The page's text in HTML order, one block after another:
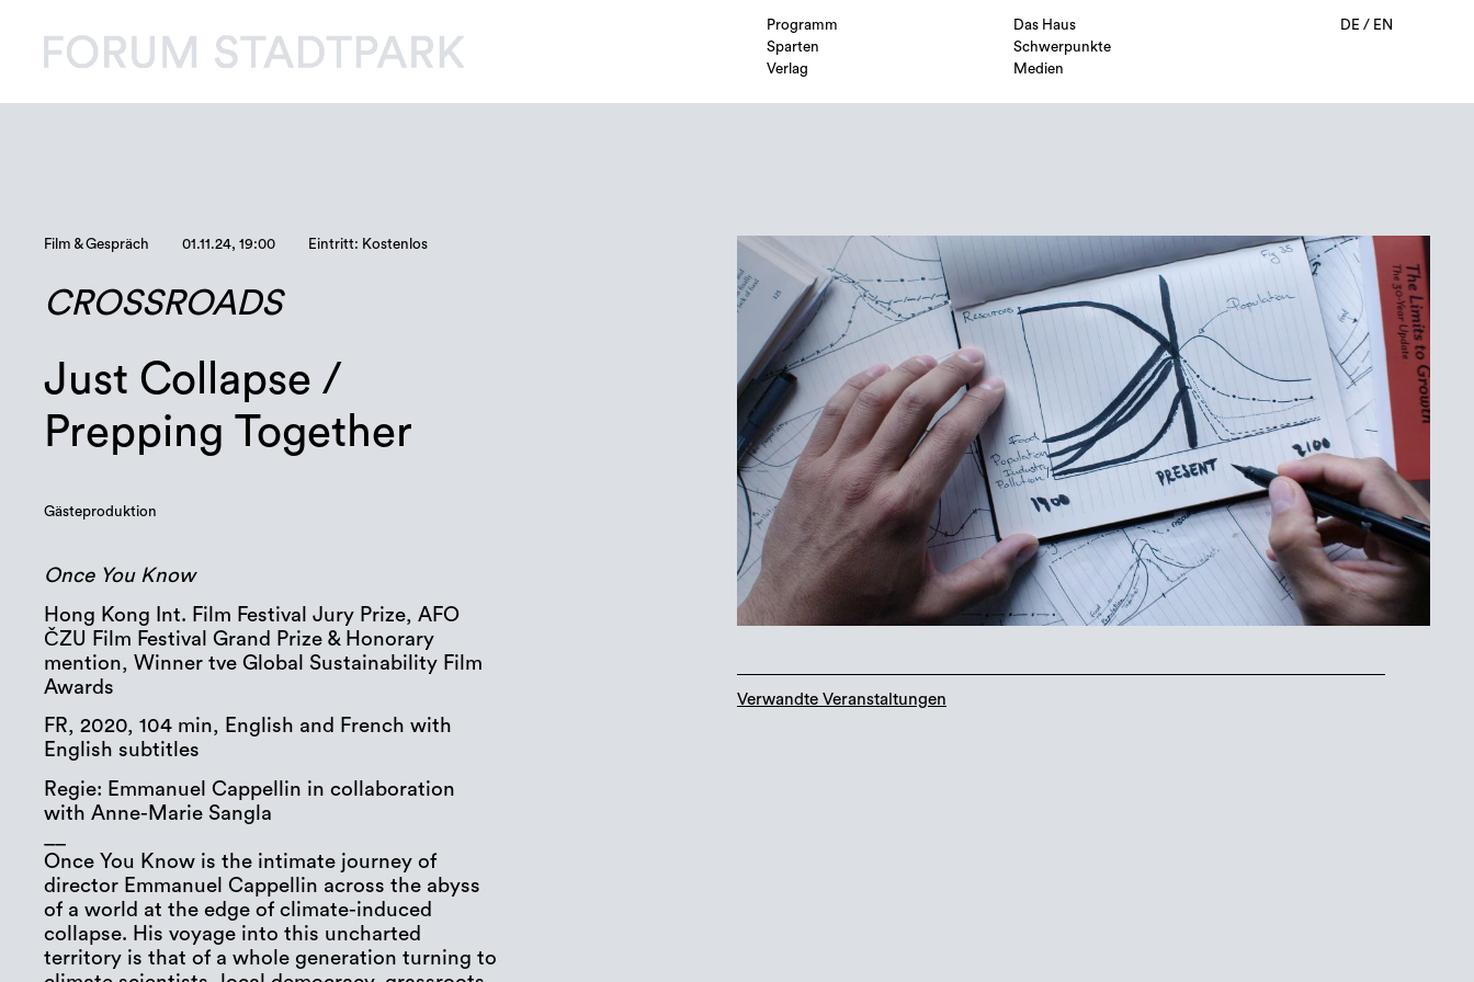
Programm
Das Haus
Sparten
Schwerpunkte
Verlag
Medien
DE/ EN
Film & Gespräch 01.11.24, 19:00 Eintritt: Kostenlos
CROSSROADS
Just Collapse /
Prepping Together
Gästeproduktion
Once You Know
Hong Kong Int. Film Festival Jury Prize, AFO
ČZU Film Festival Grand Prize & Honorary
mention, Winner tve Global Sustainability Film
Awards
FR, 2020, 104 min, English and French with
English subtitles
Regie: Emmanuel Cappellin in collaboration
with Anne-Marie Sangla
Once You Know is the intimate journey of
director Emmanuel Cappellin across the abyss
of a world at the edge of climate-induced
collapse. His voyage into this uncharted
territory is that of a whole generation turning to
Verwandte Veranstaltungen